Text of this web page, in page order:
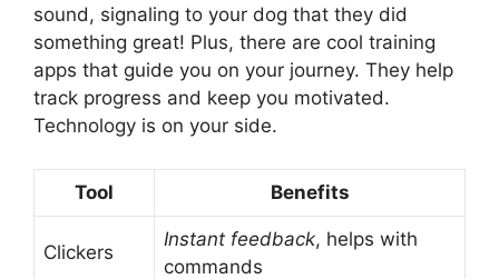
sound, signaling to your dog that they did
something great! Plus, there are cool training
apps that guide you on your journey. They help
track progress and keep you motivated.
Technology is on your side.
Tool Benefits
Clickers
Instant feedback, helps with
commands